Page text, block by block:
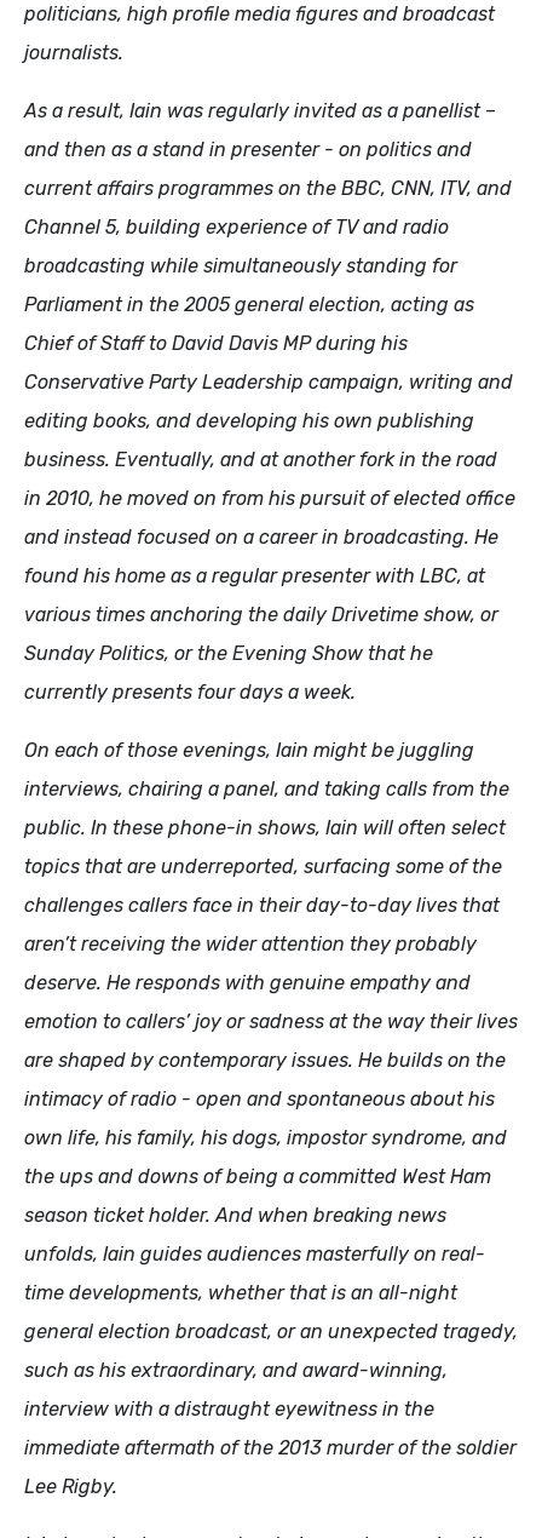
politicians, high profile media figures and broadcast
journalists.
As a result, Iain was regularly invited as a panellist –
and then as a stand in presenter - on politics and
current affairs programmes on the BBC, CNN, ITV, and
Channel 5, building experience of TV and radio
broadcasting while simultaneously standing for
Parliament in the 2005 general election, acting as
Chief of Staff to David Davis MP during his
Conservative Party Leadership campaign, writing and
editing books, and developing his own publishing
business. Eventually, and at another fork in the road
in 2010, he moved on from his pursuit of elected office
and instead focused on a career in broadcasting. He
found his home as a regular presenter with LBC, at
various times anchoring the daily Drivetime show, or
Sunday Politics, or the Evening Show that he
currently presents four days a week.
On each of those evenings, Iain might be juggling
interviews, chairing a panel, and taking calls from the
public. In these phone-in shows, Iain will often select
topics that are underreported, surfacing some of the
challenges callers face in their day-to-day lives that
aren’t receiving the wider attention they probably
deserve. He responds with genuine empathy and
emotion to callers’ joy or sadness at the way their lives
are shaped by contemporary issues. He builds on the
intimacy of radio - open and spontaneous about his
own life, his family, his dogs, impostor syndrome, and
the ups and downs of being a committed West Ham
season ticket holder. And when breaking news
unfolds, Iain guides audiences masterfully on real-
time developments, whether that is an all-night
general election broadcast, or an unexpected tragedy,
such as his extraordinary, and award-winning,
interview with a distraught eyewitness in the
immediate aftermath of the 2013 murder of the soldier
Lee Rigby.